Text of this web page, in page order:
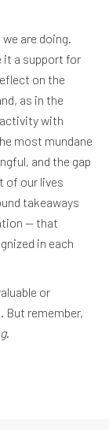
are doing.
it a support for
on the
as in the
with
most mundane
and the gap
of our lives
takeaways
— that
in each
or
But remember,
.